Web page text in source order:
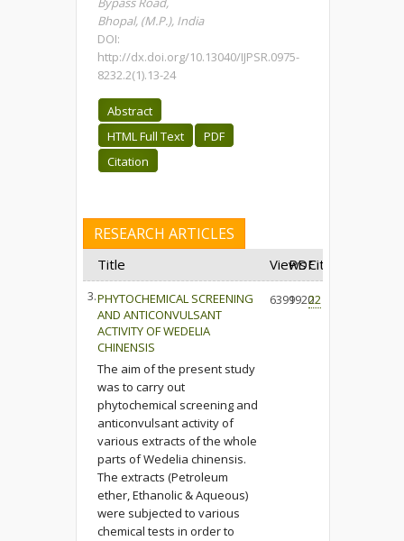
Bhopal, (M.P.), India
DOI:
http://dx.doi.org/10.13040/IJPSR.0975-
8232.2(1).13-24
Abstract
HTML Full Text
PDF
Citation
RESEARCH ARTICLES
Title Views
PDFCited
3.PHYTOCHEMICAL SCREENING
AND ANTICONVULSANT
ACTIVITY OF WEDELIA
CHINENSIS
The aim of the present study
was to carry out
phytochemical screening and
anticonvulsant activity of
various extracts of the whole
parts of Wedelia chinensis.
The extracts (Petroleum
ether, Ethanolic & Aqueous)
were subjected to various
chemical tests in order to
6399192022